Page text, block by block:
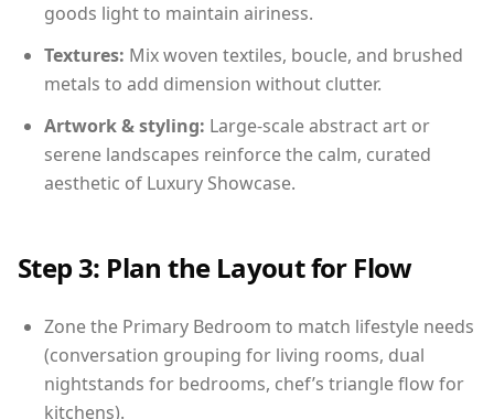
goods light to maintain airiness.
Textures: Mix woven textiles, boucle, and brushed
metals to add dimension without clutter.
Artwork & styling: Large-scale abstract art or
serene landscapes reinforce the calm, curated
aesthetic of Luxury Showcase.
Step 3: Plan the Layout for Flow
Zone the Primary Bedroom to match lifestyle needs
(conversation grouping for living rooms, dual
nightstands for bedrooms, chef’s triangle flow for
kitchens).